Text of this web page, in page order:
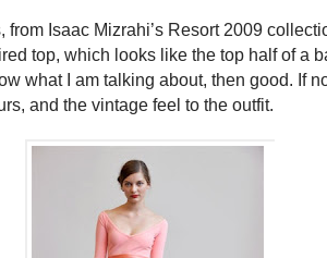
from Isaac Mizrahi’s Resort 2009
top, which looks like the top half of a
what I am talking about, then good. If
and the vintage feel to the outfit.